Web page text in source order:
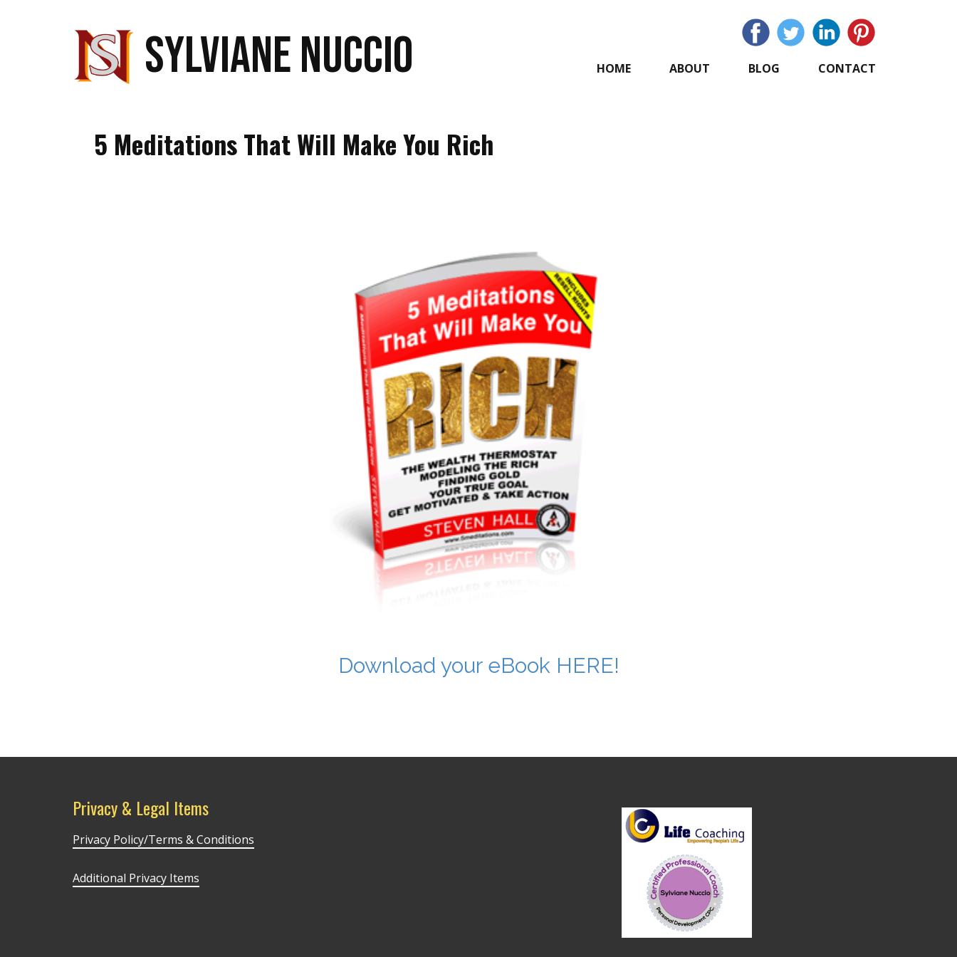
SYLVIANE NUCCIO HOME ABOUT BLOG CONTACT
5 Meditations That Will Make You Rich
Download your eBook HERE!
Privacy & Legal Items
Privacy Policy/Terms & Conditions
Additional Privacy Items